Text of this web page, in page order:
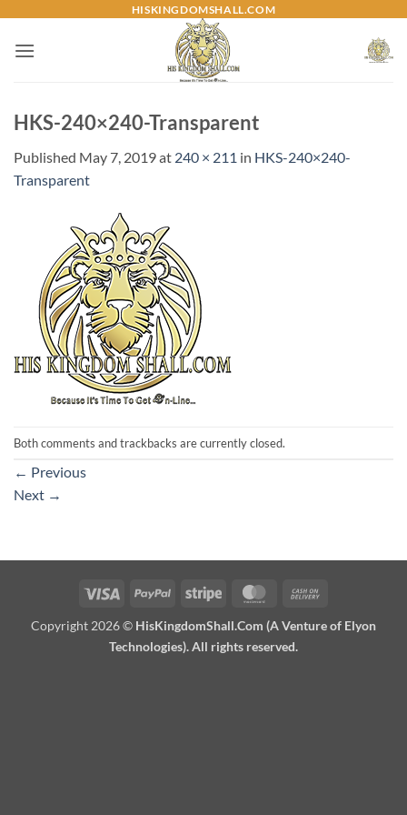
content
HISKINGDOMSHALL.COM
HKS-240×240-Transparent
Published May 7, 2019at 240 × 211 in HKS-240×240-
Transparent
Both comments and trackbacks are currently closed.
← Previous
Next →
Visa PayPal Stripe MasterCard
Delivery
Copyright 2026 © HisKingdomShall.Com (A Venture of Elyon
Technologies). All rights reserved.